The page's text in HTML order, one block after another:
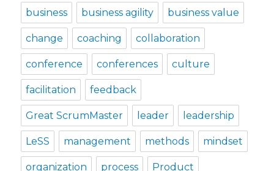
business business agility business value
change coaching collaboration
conference conferences culture
facilitation feedback
Great ScrumMaster leader leadership
LeSS management methods mindset
organization process Product